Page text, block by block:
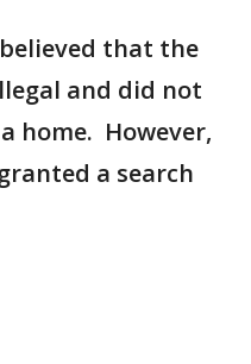
that the
and did not
home. However,
a search